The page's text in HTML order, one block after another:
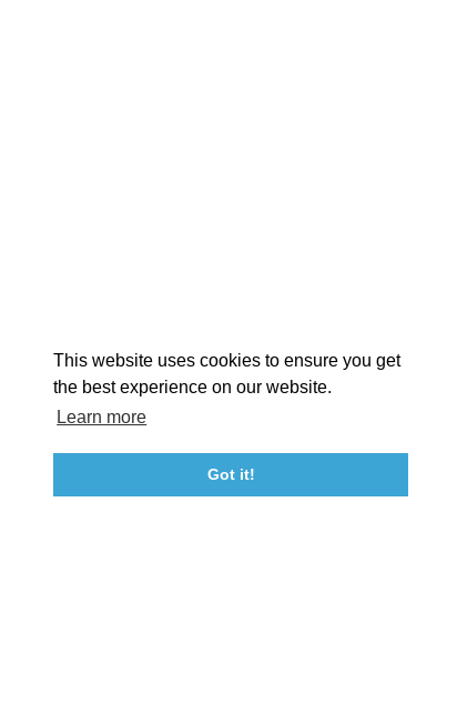
This website uses cookies to ensure you get
the best experience on our website.
Learn more
Got it!